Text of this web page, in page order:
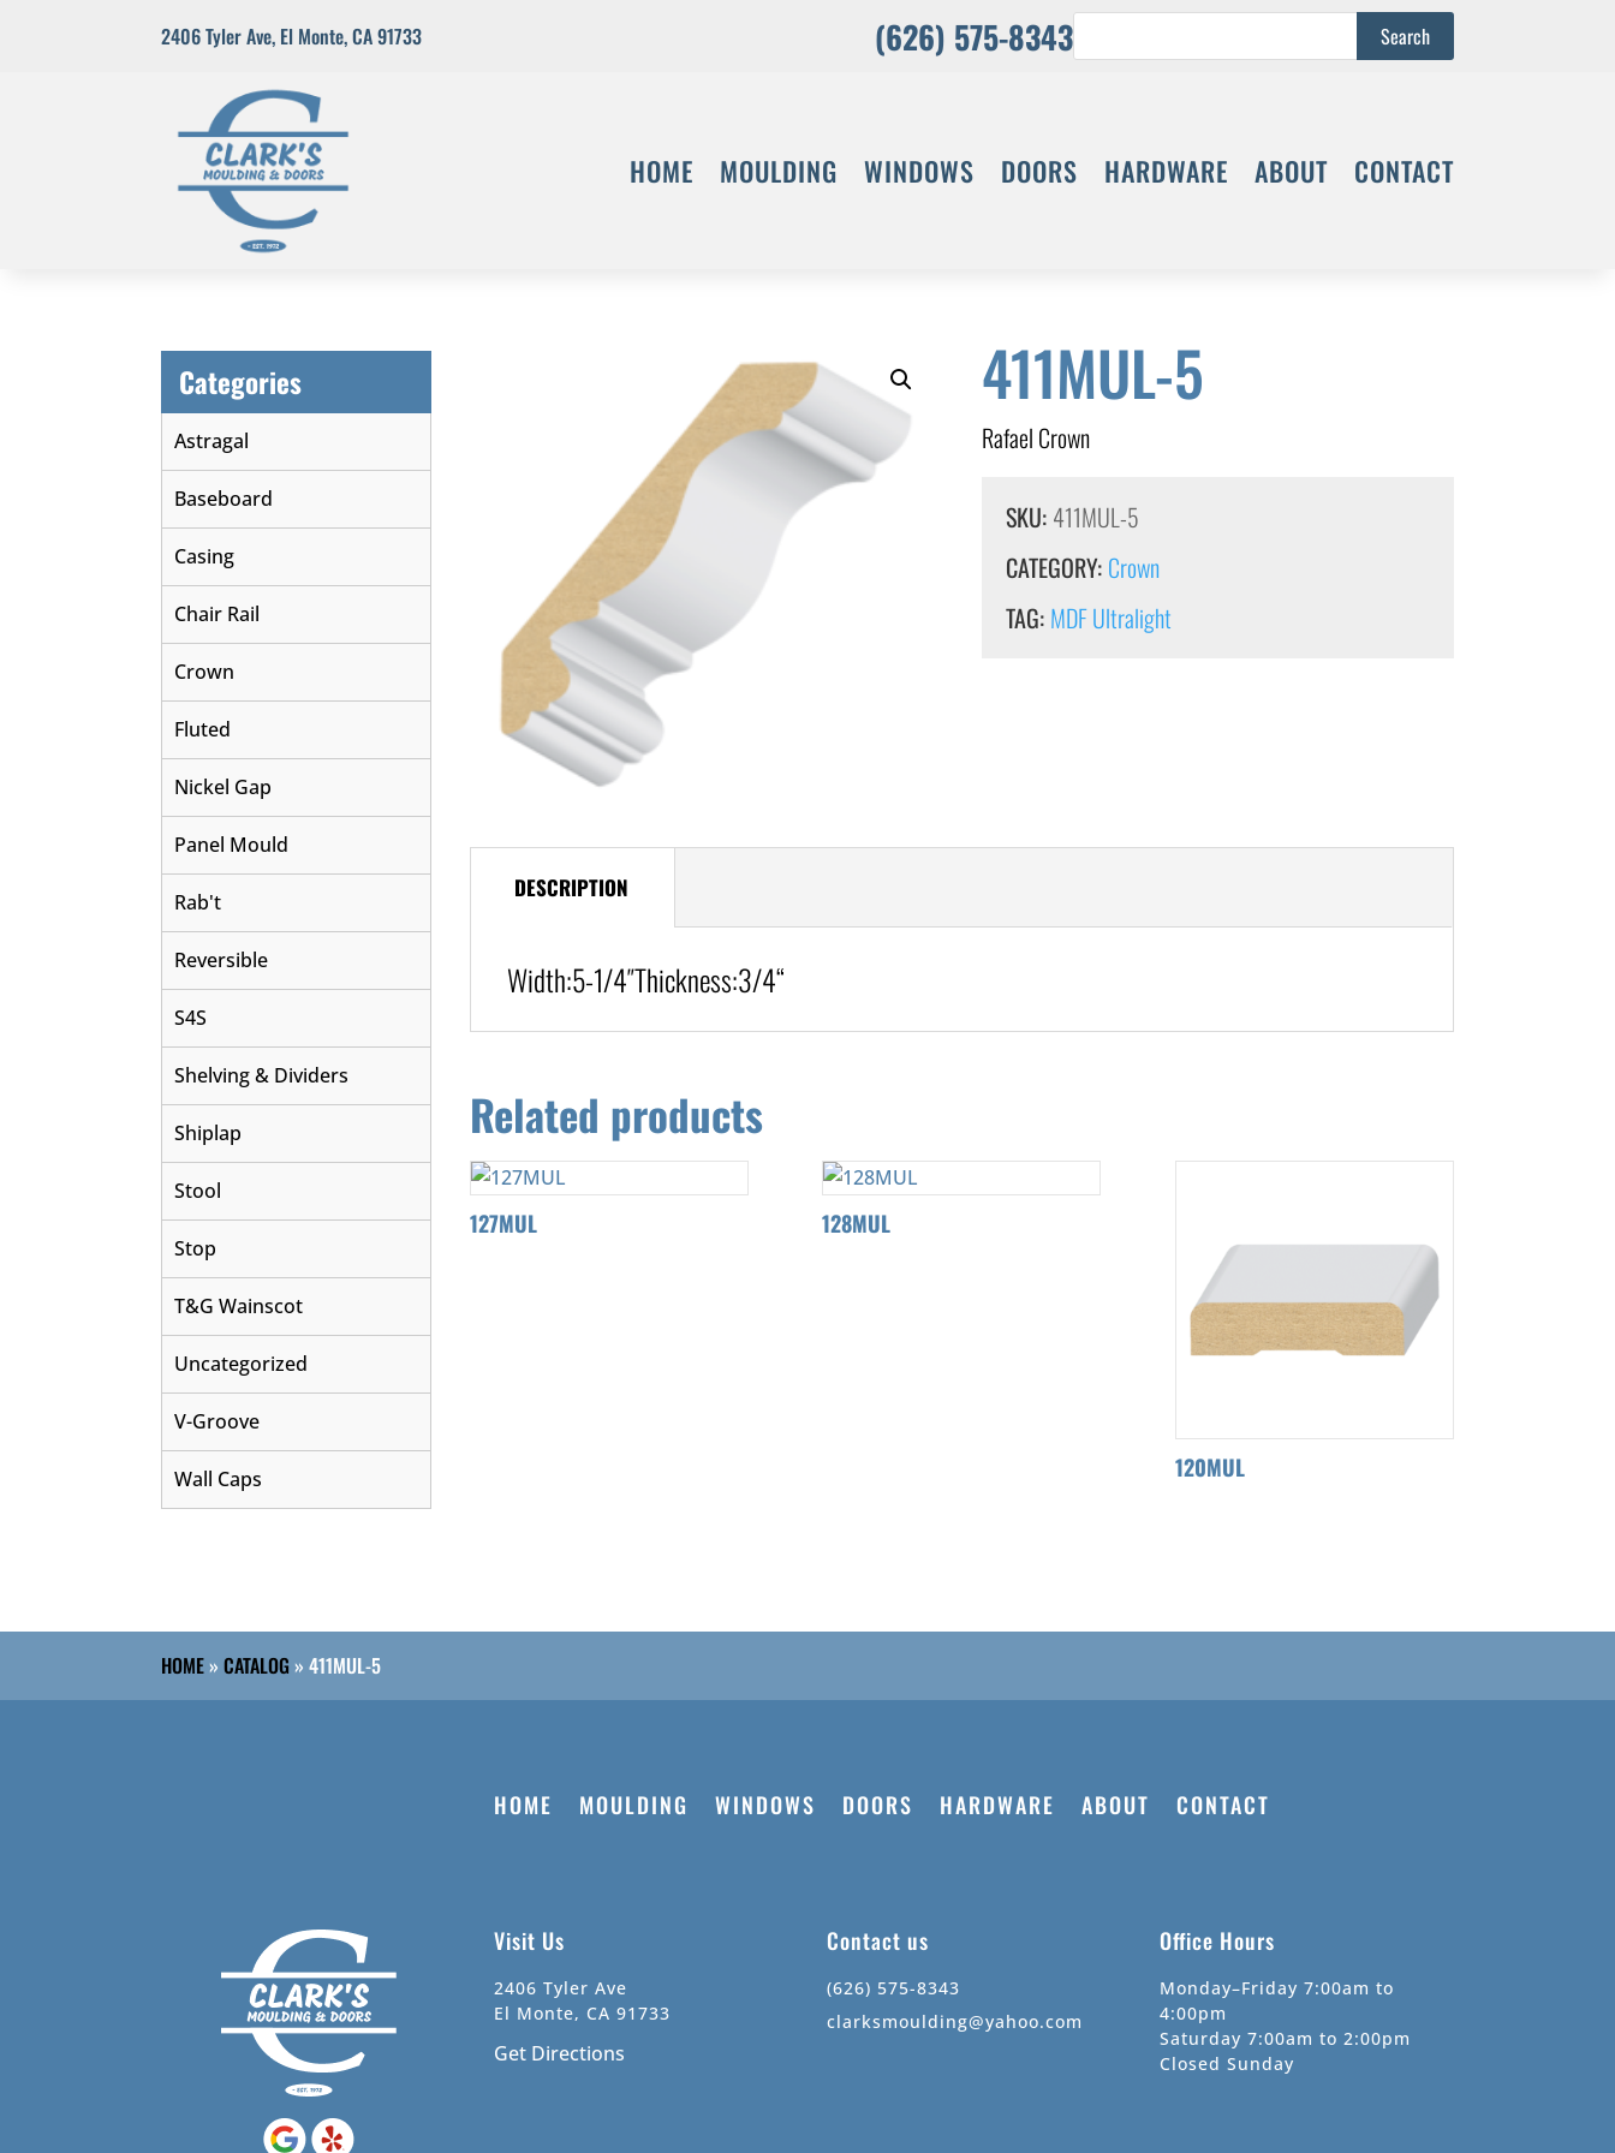
2406 Tyler Ave, El Monte, CA 91733 (626) 575-8343
HOME MOULDING WINDOWS DOORS HARDWARE ABOUT CONTACT
411MUL-5
Rafael Crown
SKU: 411MUL-5
CATEGORY: Crown
TAG: MDF Ultralight
DESCRIPTION
Width:5-1/4″Thickness:3/4“
Related products
127MUL 128MUL
120MUL
Categories
Astragal
Baseboard
Casing
Chair Rail
Crown
Fluted
Nickel Gap
Panel Mould
Rab't
Reversible
S4S
Shelving & Dividers
Shiplap
Stool
Stop
T&G Wainscot
Uncategorized
V-Groove
Wall Caps
HOME»CATALOG »411MUL-5
HOME MOULDING WINDOWS DOORS HARDWARE ABOUT CONTACT
Visit Us
2406 Tyler Ave
El Monte, CA 91733
Get Directions
Contact us
(626) 575-8343
clarksmoulding@yahoo.com
Office Hours
Monday–Friday 7:00am to
4:00pm
Saturday 7:00am to 2:00pm
Closed Sunday